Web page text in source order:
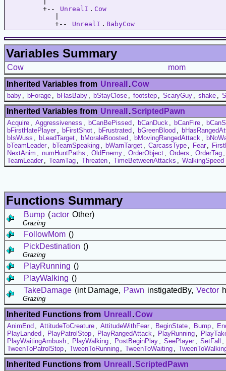
         +--
UnrealI . Cow
            +--
UnrealI . BabyCow
Variables Summary
Cow
mom
Inherited Variables from UnrealI .Cow
baby bForage bHasBaby bStayClose footstep ScaryGuy shake
Inherited Variables from UnrealI .ScriptedPawn
Acquire Aggressiveness bCanBePissed bCanDuck bCanFire
bFirstHatePlayer
bFirstShot bFrustrated bGreenBlood
bIsWuss
bLeadTarget bMoraleBoosted bMovingRangedAttack
bTeamLeader
bTeamSpeaking bWarnTarget CarcassType Fear
NextAnim
numHuntPaths OldEnemy OrderObject Orders OrderTag
TeamLeader
TeamTag Threaten TimeBetweenAttacks WalkingSpeed
Functions Summary
Bump (actor Other)
Grazing
FollowMom ()
PickDestination ()
Grazing
PlayRunning ()
PlayWalking ()
TakeDamage (int Damage, Pawn instigatedBy, Vector
Grazing
Inherited Functions from UnrealI .Cow
AnimEnd AttitudeToCreature AttitudeWithFear BeginState Bump
PlayLanded
PlayPatrolStop PlayRangedAttack PlayRunning
PlayWaitingAmbush
PlayWalking PostBeginPlay SeePlayer SetFall
TweenToPatrolStop
TweenToRunning TweenToWaiting
Inherited Functions from UnrealI .ScriptedPawn